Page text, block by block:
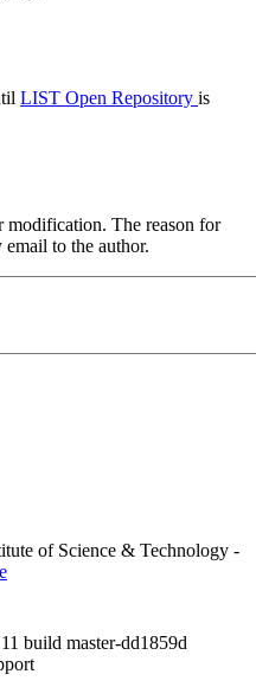
LIST Open Repository is
modification. The reason for
to the author.
of Science & Technology -